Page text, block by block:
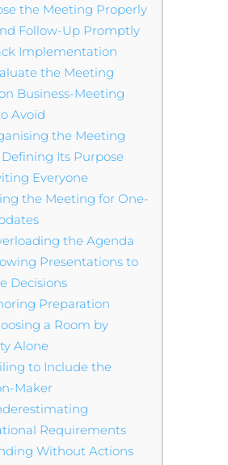
the Meeting Properly
Follow-Up Promptly
Implementation
the Meeting
Business-Meeting
Avoid
the Meeting
Its Purpose
Everyone
the Meeting for One-
the Agenda
Presentations to
Decisions
Preparation
a Room by
Alone
to Include the
Maker
Requirements
Without Actions